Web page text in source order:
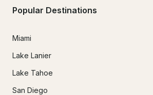
Popular Destinations
Miami
Lake Lanier
Lake Tahoe
San Diego